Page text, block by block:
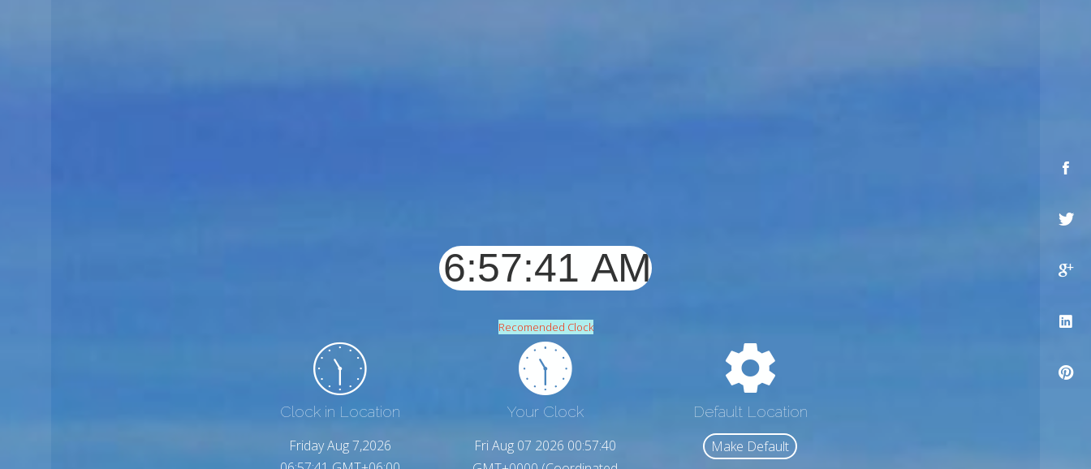
Recomended Clock
Clock in Location
Friday Aug 7,2026
Your Clock
Fri Aug 07 2026 00:57:42
Default Location
Make Default